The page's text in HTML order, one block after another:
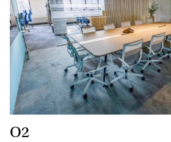
O2